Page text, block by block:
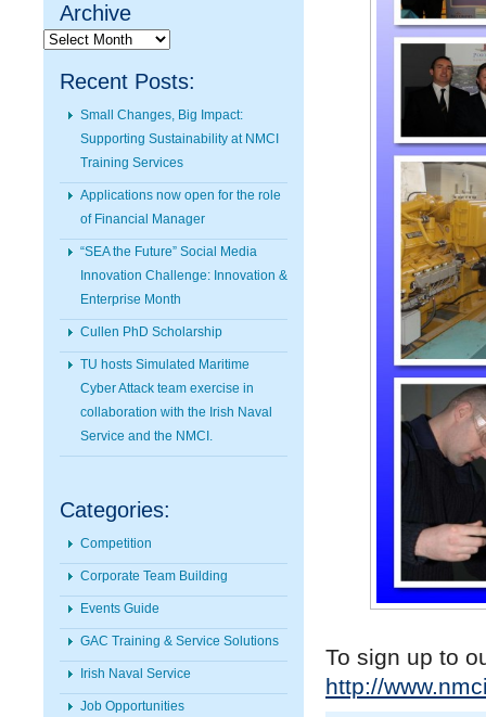
Archive
Archive
Recent Posts:
Small Changes, Big Impact:
Supporting Sustainability at NMCI
Training Services
Applications now open for the role
of Financial Manager
“SEA the Future” Social Media
Innovation Challenge: Innovation &
Enterprise Month
Cullen PhD Scholarship
TU hosts Simulated Maritime
Cyber Attack team exercise in
collaboration with the Irish Naval
Service and the NMCI.
Categories:
Competition
Corporate Team Building
Events Guide
GAC Training & Service Solutions
Irish Naval Service
Job Opportunities
To sign up to
http://